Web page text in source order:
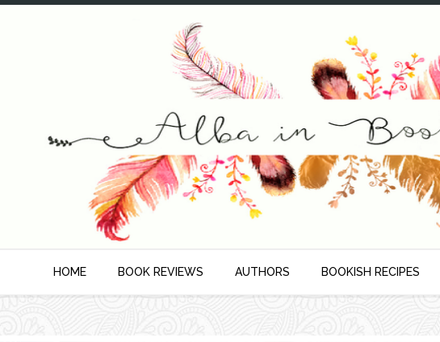
HOME BOOK REVIEWS AUTHORS BOOKISH RECIPES